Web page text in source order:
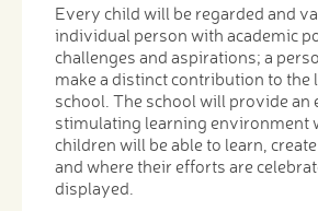
Every child will be regarded and
individual person with academic
challenges and aspirations; a
make a distinct contribution to the
school. The school will provide an
stimulating learning environment
children will be able to learn,
and where their efforts are
displayed.